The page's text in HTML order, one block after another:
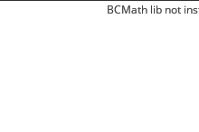
BCMath lib not